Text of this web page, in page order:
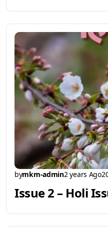
bymkm-admin2 years Ago
Issue 2 – Holi